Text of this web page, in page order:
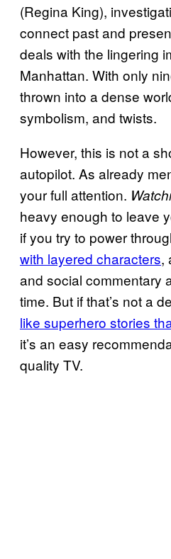
(Regina King),
connect past and
deals with the lingering
Manhattan. With only
thrown into a dense
symbolism, and twists.
However, this is not a
autopilot. As already
your full attention.
heavy enough to leave
if you try to power
with layered characters,
and social commentary
time. But if that’s not a
like superhero stories
it’s an easy
quality TV.